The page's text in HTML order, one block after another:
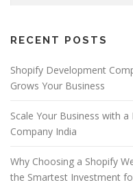
RECENT POSTS
Shopify Development
Grows Your Business
Scale Your Business with
Company India
Why Choosing a Shopify
the Smartest Investment